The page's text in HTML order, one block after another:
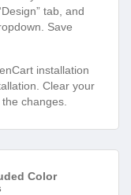
tab, and
Save
installation
Clear your
changes.
Color